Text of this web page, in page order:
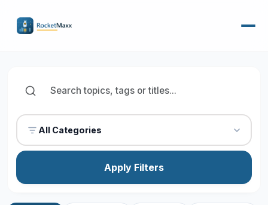
All Categories
Apply Filters